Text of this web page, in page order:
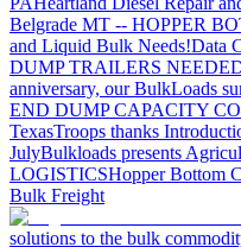
Belgrade MT -- HOPPER
and Liquid Bulk Needs!Data
DUMP TRAILERS
anniversary, our BulkLoads
END DUMP CAPACITY
TexasTroops thanks
JulyBulkloads presents
LOGISTICSHopper Bottom
Bulk Freight
solutions to the bulk